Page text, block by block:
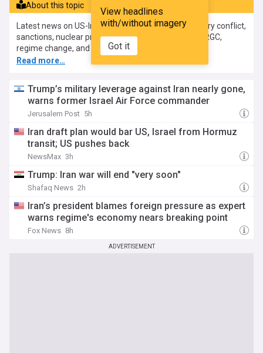
View headlines
with/without imagery
Got it
About this topic
Latest news on US-Iran relations, covering the military conflict,
sanctions, nuclear programme, diplomacy, Trump, IRGC,
regime change, and war powers.
Read more…
Trump’s military leverage against Iran nearly gone,
warns former Israel Air Force commander
Jerusalem Post 5h
Iran draft plan would bar US, Israel from Hormuz
transit; US pushes back
NewsMax 3h
Trump: Iran war will end "very soon"
Shafaq News 2h
Iran’s president blames foreign pressure as expert
warns regime's economy nears breaking point
Fox News 8h
ADVERTISEMENT